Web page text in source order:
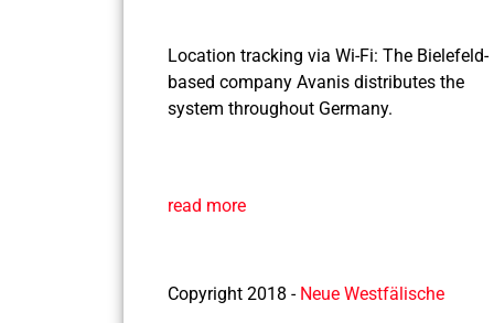
Location tracking via Wi-Fi: The Bielefeld-
based company Avanis distributes the
system throughout Germany.
read more
Copyright 2018 - Neue Westfälische